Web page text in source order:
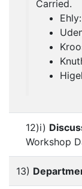
Carried.
Ehly:
12)i)
Workshop
13)